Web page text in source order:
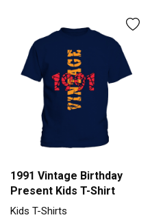
1991 Vintage Birthday
Present Kids T-Shirt
Kids T-Shirts